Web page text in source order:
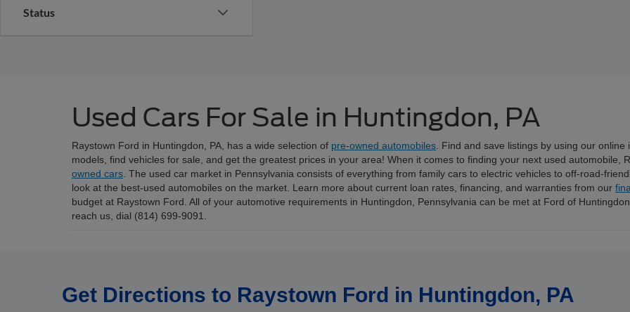
Status
Used Cars For Sale in Huntingdon, PA
Raystown Ford in Huntingdon, PA, has a wide selection of pre-owned automobiles. Find and save listings by using our
models, find vehicles for sale, and get the greatest prices in your area! When it comes to finding your next used automobile,
owned cars. The used car market in Pennsylvania consists of everything from family cars to electric vehicles to off-road-
look at the best-used automobiles on the market. Learn more about current loan rates, financing, and warranties from our
budget at Raystown Ford. All of your automotive requirements in Huntingdon, Pennsylvania can be met at Ford of
reach us, dial (814) 699-9091.
Get Directions to Raystown Ford in Huntingdon, PA